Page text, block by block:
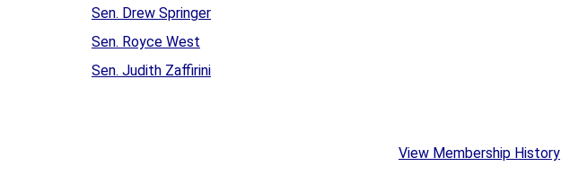
Sen. Drew Springer
Sen. Royce West
Sen. Judith Zaffirini
View Membership History